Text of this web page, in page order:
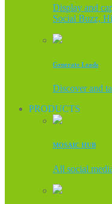
Display and
Social Buzz,
Generate Leads
Discover and
PRODUCTS
MOSAIC HUB
All social